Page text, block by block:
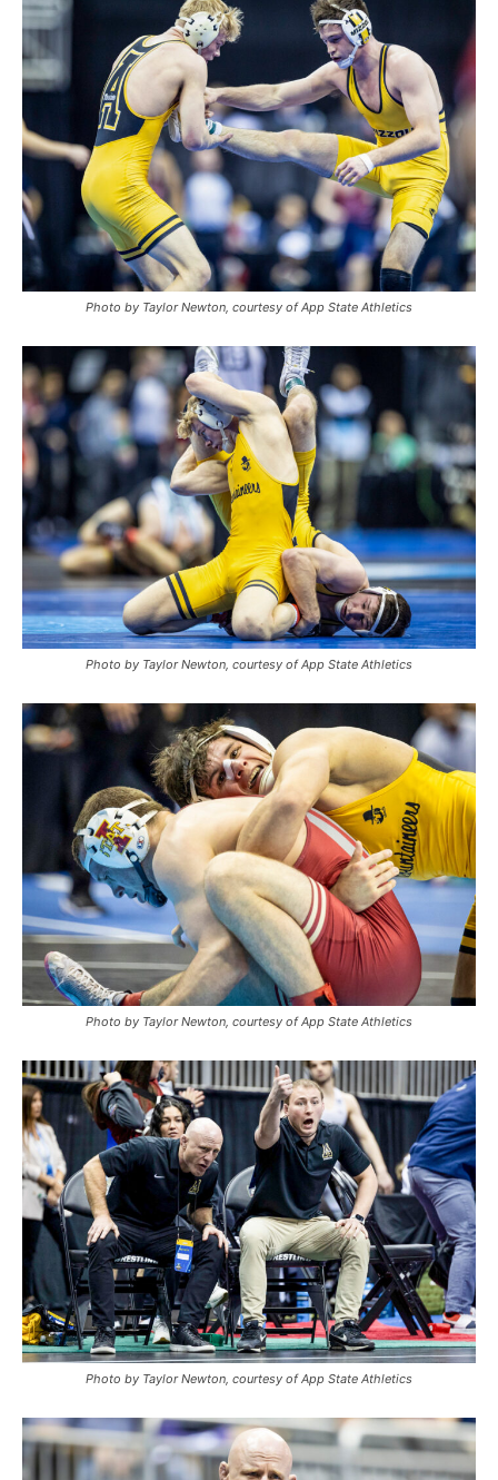
Photo by Taylor Newton, courtesy of App State Athletics
Photo by Taylor Newton, courtesy of App State Athletics
Photo by Taylor Newton, courtesy of App State Athletics
Photo by Taylor Newton, courtesy of App State Athletics